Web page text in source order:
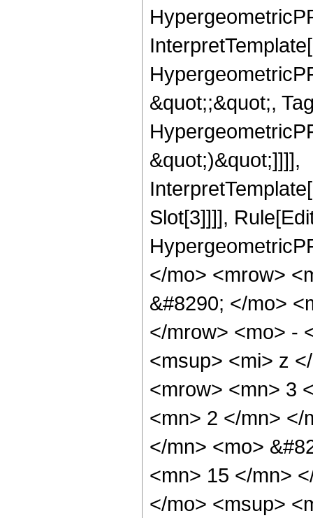
&quot;;&quot;,
&quot;)&quot;]]]],
Slot[3]]]],
</mo> <mrow>
&#8290; </mo>
</mrow> <mo> -
<msup> <mi> z
<mrow> <mn> 3
<mn> 2 </mn> </
</mn> <mo>
<mn> 15 </mn>
</mo> <msup>